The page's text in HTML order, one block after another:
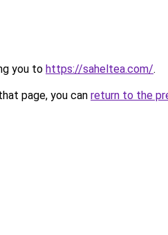
you to https://saheltea.com/.
page, you can return to the